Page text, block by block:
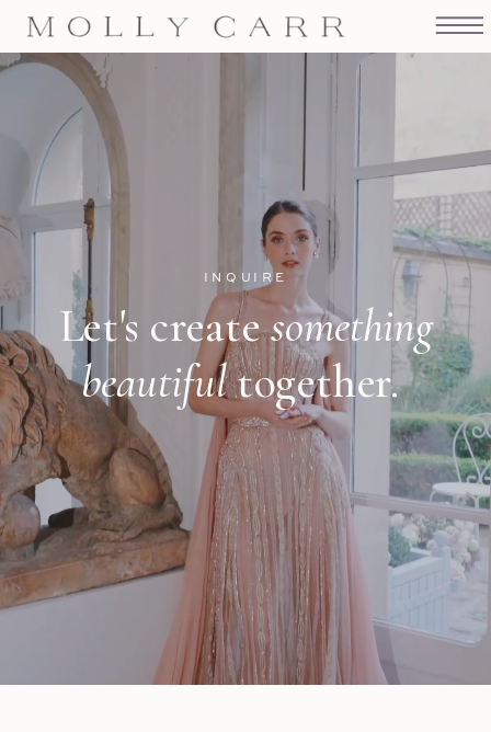
Let's createsomething
beautifultogether.
INQUIRE